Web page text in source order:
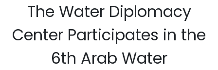
The Water Diplomacy
Center Participates in the
6th Arab Water